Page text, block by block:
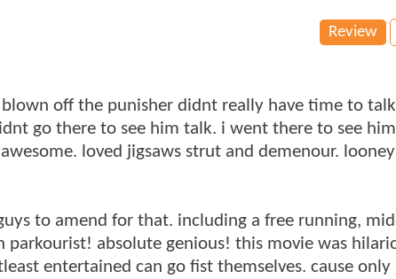
Review
off the punisher didnt really have time to
go there to see him talk. i went there to see
loved jigsaws strut and demenour.
to amend for that. including a free running,
absolute genious! this movie was
entertained can go fist themselves. cause